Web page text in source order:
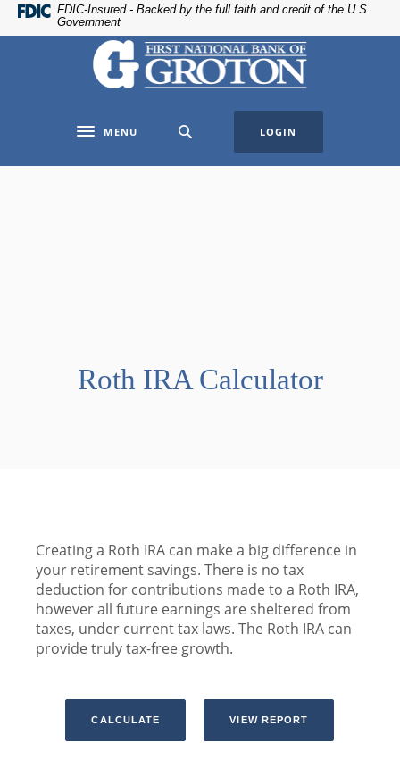
Home
Skip
Download
Acrobat
FDIC-Insured - Backed by the full faith and credit of the U.S.
Government
The First National Bank of Groton
Toggle navigation
MENU LOGIN
Roth IRA Calculator
Creating a Roth IRA can make a big difference in
your retirement savings. There is no tax
deduction for contributions made to a Roth IRA,
however all future earnings are sheltered from
taxes, under current tax laws. The Roth IRA can
provide truly tax-free growth.